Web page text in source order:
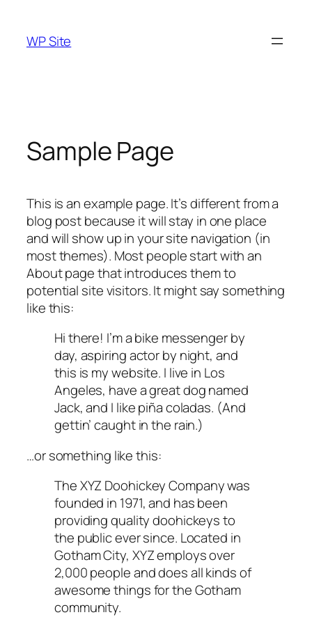
content
WP Site
Sample Page
This is an example page. It’s different from a
blog post because it will stay in one place
and will show up in your site navigation (in
most themes). Most people start with an
About page that introduces them to
potential site visitors. It might say something
like this:
Hi there! I’m a bike messenger by
day, aspiring actor by night, and
this is my website. I live in Los
Angeles, have a great dog named
Jack, and I like piña coladas. (And
gettin’ caught in the rain.)
…or something like this:
The XYZ Doohickey Company was
founded in 1971, and has been
providing quality doohickeys to
the public ever since. Located in
Gotham City, XYZ employs over
2,000 people and does all kinds of
awesome things for the Gotham
community.